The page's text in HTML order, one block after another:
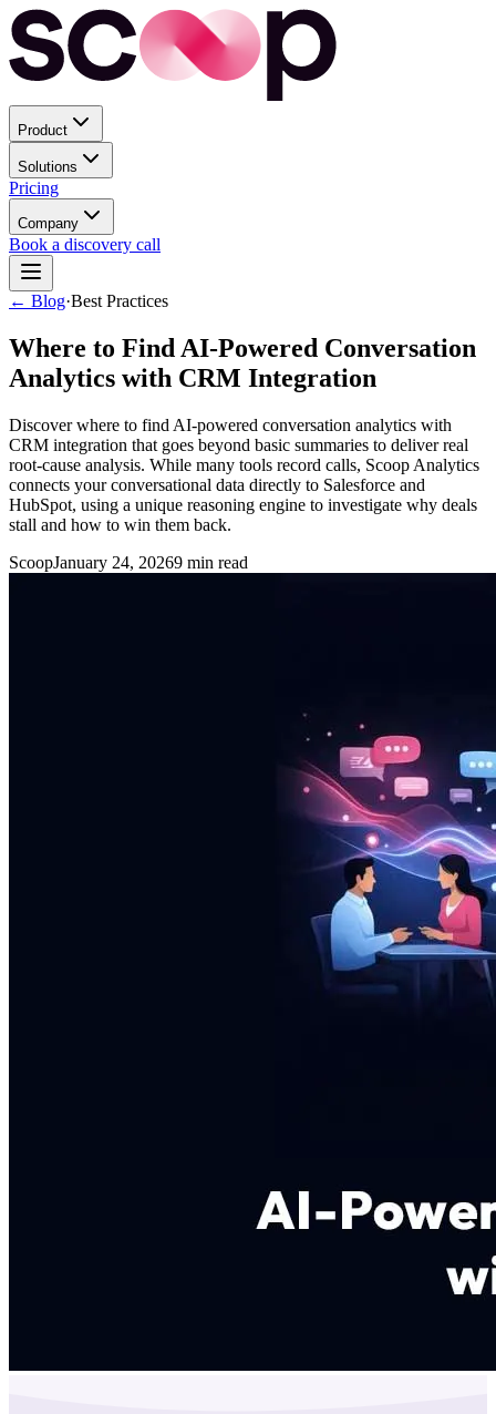
Product
Solutions
Pricing
Company
Book a discovery call
← Blog·Best Practices
Where to Find AI-Powered Conversation
Analytics with CRM Integration
Discover where to find AI-powered conversation analytics with
CRM integration that goes beyond basic summaries to deliver real
root-cause analysis. While many tools record calls, Scoop Analytics
connects your conversational data directly to Salesforce and
HubSpot, using a unique reasoning engine to investigate why deals
stall and how to win them back.
ScoopJanuary 24, 20269 min read